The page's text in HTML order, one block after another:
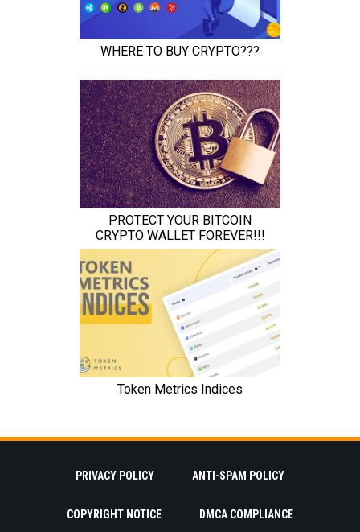
PRIVACY POLICY ANTI-SPAM POLICY
COPYRIGHT NOTICE DMCA COMPLIANCE